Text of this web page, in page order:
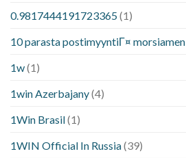
0.9817444191723365(1)
10 parasta postimyyntiГ¤ morsiamen
1w(1)
1win Azerbajany(4)
1Win Brasil(1)
1WIN Official In Russia(39)